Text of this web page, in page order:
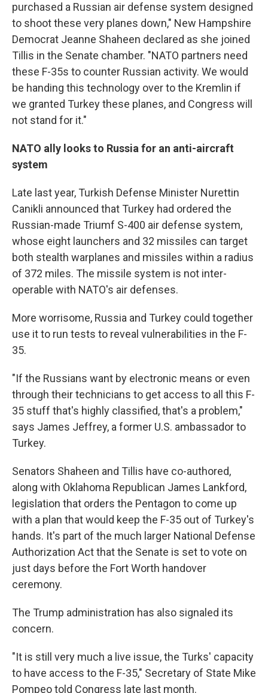
purchased a Russian air defense system designed
to shoot these very planes down," New Hampshire
Democrat Jeanne Shaheen declared as she joined
Tillis in the Senate chamber. "NATO partners need
these F-35s to counter Russian activity. We would
be handing this technology over to the Kremlin if
we granted Turkey these planes, and Congress will
not stand for it."
NATO ally looks to Russia for an anti-aircraft
system
Late last year, Turkish Defense Minister Nurettin
Canikli announced that Turkey had ordered the
Russian-made Triumf S-400 air defense system,
whose eight launchers and 32 missiles can target
both stealth warplanes and missiles within a radius
of 372 miles. The missile system is not inter-
operable with NATO's air defenses.
More worrisome, Russia and Turkey could together
use it to run tests to reveal vulnerabilities in the F-
35.
"If the Russians want by electronic means or even
through their technicians to get access to all this F-
35 stuff that's highly classified, that's a problem,"
says James Jeffrey, a former U.S. ambassador to
Turkey.
Senators Shaheen and Tillis have co-authored,
along with Oklahoma Republican James Lankford,
legislation that orders the Pentagon to come up
with a plan that would keep the F-35 out of Turkey's
hands. It's part of the much larger National Defense
Authorization Act that the Senate is set to vote on
just days before the Fort Worth handover
ceremony.
The Trump administration has also signaled its
concern.
"It is still very much a live issue, the Turks' capacity
to have access to the F-35," Secretary of State Mike
Pompeo told Congress late last month.